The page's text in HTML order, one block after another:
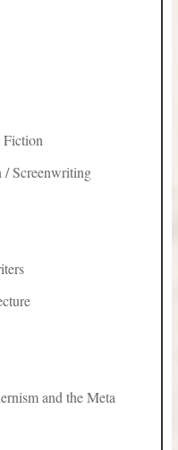
/ Screenwriting
and the Meta